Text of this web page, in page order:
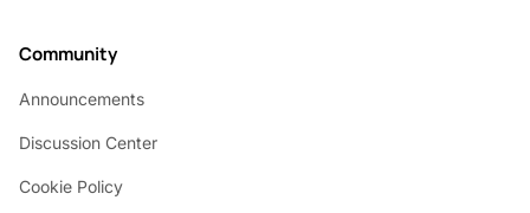
Community
Announcements
Discussion Center
Cookie Policy